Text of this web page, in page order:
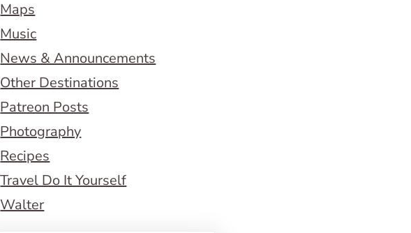
Maps
Music
News & Announcements
Other Destinations
Patreon Posts
Photography
Recipes
Travel Do It Yourself
Walter